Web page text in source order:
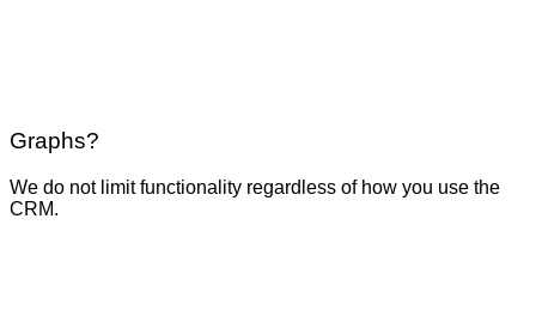
Graphs?
We do not limit functionality regardless of how you use the
CRM.